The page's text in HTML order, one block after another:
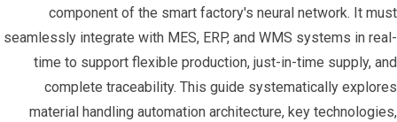
component of the smart factory's neural network. It must
seamlessly integrate with MES, ERP, and WMS systems in real-
time to support flexible production, just-in-time supply, and
complete traceability. This guide systematically explores
material handling automation architecture, key technologies,